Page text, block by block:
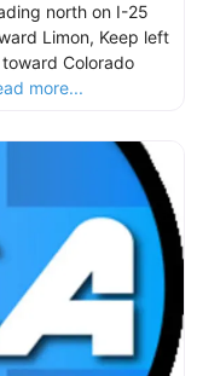
north on I-25
Limon, Keep left
Colorado
more...